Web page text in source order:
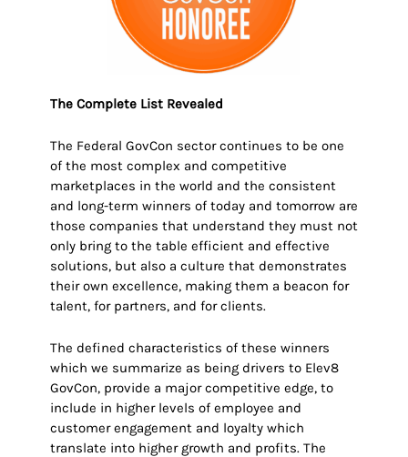
The Complete List Revealed
The Federal GovCon sector continues to be one
of the most complex and competitive
marketplaces in the world and the consistent
and long-term winners of today and tomorrow are
those companies that understand they must not
only bring to the table efficient and effective
solutions, but also a culture that demonstrates
their own excellence, making them a beacon for
talent, for partners, and for clients.
The defined characteristics of these winners
which we summarize as being drivers to Elev8
GovCon, provide a major competitive edge, to
include in higher levels of employee and
customer engagement and loyalty which
translate into higher growth and profits. The